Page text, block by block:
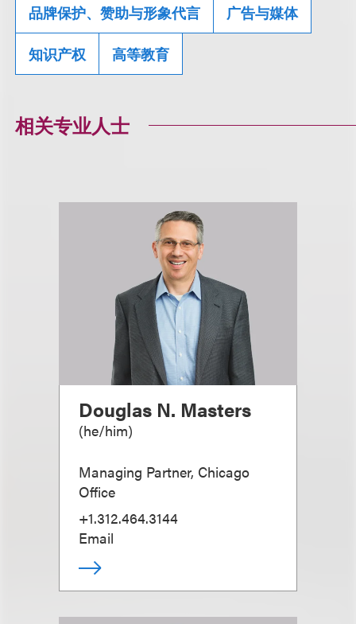
品牌保护、赞助与形象代言 广告与媒体
知识产权 高等教育
相关专业人士
Douglas N. Masters
(he/him)
Managing Partner, Chicago
Office
+1.312.464.3144
Email